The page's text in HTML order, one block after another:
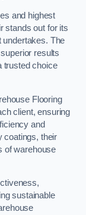
and highest
stands out for its
The
results
trusted choice
Flooring
client, ensuring
and
coatings, their
of warehouse
sustainable